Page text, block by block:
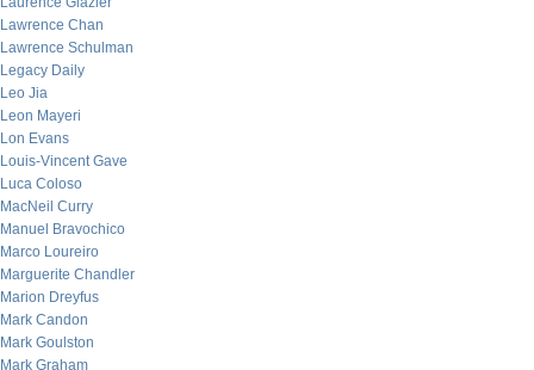
Lawrence Chan
Lawrence Schulman
Legacy Daily
Leo Jia
Leon Mayeri
Lon Evans
Louis-Vincent Gave
Luca Coloso
MacNeil Curry
Manuel Bravochico
Marco Loureiro
Marguerite Chandler
Marion Dreyfus
Mark Candon
Mark Goulston
Mark Graham